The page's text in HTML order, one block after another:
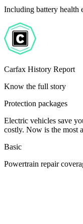
Including battery health
Carfax History Report
Know the full story
Protection packages
Electric vehicles save
costly. Now is the most
Basic
Powertrain repair